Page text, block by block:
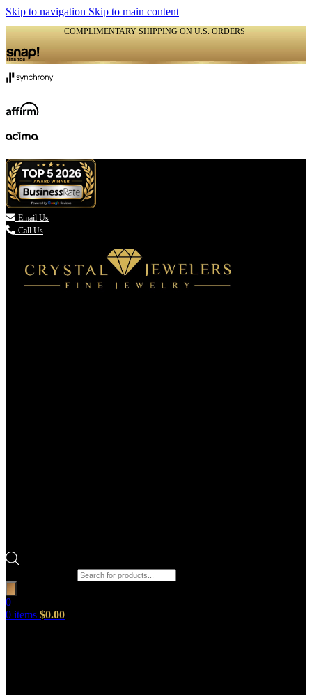
Skip to navigation Skip to main content
COMPLIMENTARY SHIPPING ON U.S. ORDERS
 Email Us
Call Us
0
0 items $0.00